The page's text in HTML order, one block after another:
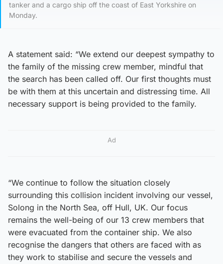
tanker and a cargo ship off the coast of East Yorkshire on
Monday.
A statement said: “We extend our deepest sympathy to
the family of the missing crew member, mindful that
the search has been called off. Our first thoughts must
be with them at this uncertain and distressing time. All
necessary support is being provided to the family.
Ad
“We continue to follow the situation closely
surrounding this collision incident involving our vessel,
Solong in the North Sea, off Hull, UK. Our focus
remains the well-being of our 13 crew members that
were evacuated from the container ship. We also
recognise the dangers that others are faced with as
they work to stabilise and secure the vessels and